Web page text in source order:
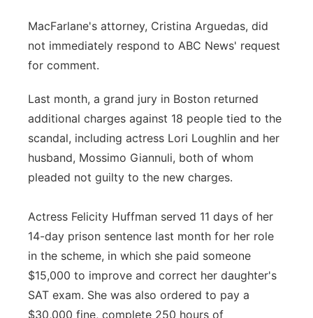
MacFarlane's attorney, Cristina Arguedas, did
not immediately respond to ABC News' request
for comment.
Last month, a grand jury in Boston returned
additional charges against 18 people tied to the
scandal, including actress Lori Loughlin and her
husband, Mossimo Giannuli, both of whom
pleaded not guilty to the new charges.
Actress Felicity Huffman served 11 days of her
14-day prison sentence last month for her role
in the scheme, in which she paid someone
$15,000 to improve and correct her daughter's
SAT exam. She was also ordered to pay a
$30,000 fine, complete 250 hours of